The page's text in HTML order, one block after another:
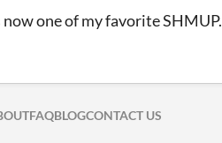
one of my favorite SHMUP.
ON TWITTER
ON FACEBOOK
FAQBLOGCONTACT US